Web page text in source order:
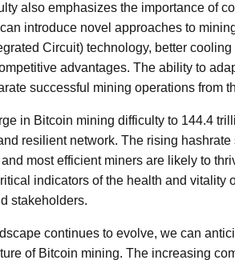
also emphasizes the importance of
introduce novel approaches to
Circuit) technology, better
advantages. The ability to
successful mining operations from
in Bitcoin mining difficulty to 144.4
resilient network. The rising
most efficient miners are likely to
indicators of the health and vitality
stakeholders.
continues to evolve, we can
of Bitcoin mining. The increasing